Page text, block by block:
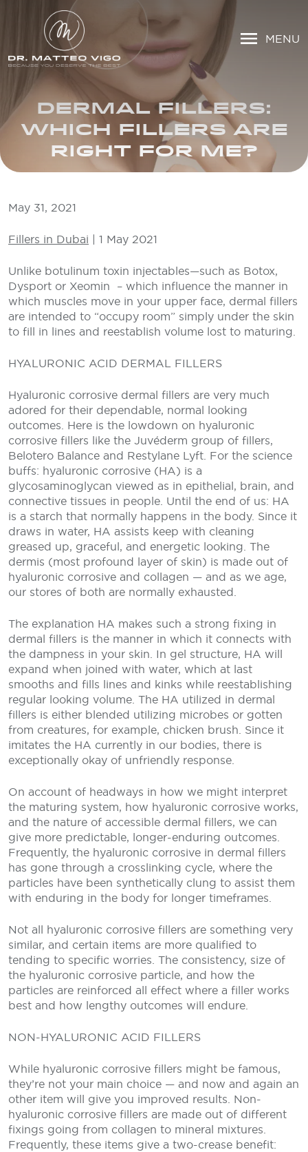
MENU
DERMAL FILLERS:
WHICH FILLERS ARE
RIGHT FOR ME?
May 31, 2021
Fillers in Dubai | 1 May 2021
Unlike botulinum toxin injectables—such as Botox,
Dysport or Xeomin – which influence the manner in
which muscles move in your upper face, dermal fillers
are intended to “occupy room” simply under the skin
to fill in lines and reestablish volume lost to maturing.
HYALURONIC ACID DERMAL FILLERS
Hyaluronic corrosive dermal fillers are very much
adored for their dependable, normal looking
outcomes. Here is the lowdown on hyaluronic
corrosive fillers like the Juvéderm group of fillers,
Belotero Balance and Restylane Lyft. For the science
buffs: hyaluronic corrosive (HA) is a
glycosaminoglycan viewed as in epithelial, brain, and
connective tissues in people. Until the end of us: HA
is a starch that normally happens in the body. Since it
draws in water, HA assists keep with cleaning
greased up, graceful, and energetic looking. The
dermis (most profound layer of skin) is made out of
hyaluronic corrosive and collagen — and as we age,
our stores of both are normally exhausted.
The explanation HA makes such a strong fixing in
dermal fillers is the manner in which it connects with
the dampness in your skin. In gel structure, HA will
expand when joined with water, which at last
smooths and fills lines and kinks while reestablishing
regular looking volume. The HA utilized in dermal
fillers is either blended utilizing microbes or gotten
from creatures, for example, chicken brush. Since it
imitates the HA currently in our bodies, there is
exceptionally okay of unfriendly response.
On account of headways in how we might interpret
the maturing system, how hyaluronic corrosive works,
and the nature of accessible dermal fillers, we can
give more predictable, longer-enduring outcomes.
Frequently, the hyaluronic corrosive in dermal fillers
has gone through a crosslinking cycle, where the
particles have been synthetically clung to assist them
with enduring in the body for longer timeframes.
Not all hyaluronic corrosive fillers are something very
similar, and certain items are more qualified to
tending to specific worries. The consistency, size of
the hyaluronic corrosive particle, and how the
particles are reinforced all effect where a filler works
best and how lengthy outcomes will endure.
NON-HYALURONIC ACID FILLERS
While hyaluronic corrosive fillers might be famous,
they’re not your main choice — and now and again an
other item will give you improved results. Non-
hyaluronic corrosive fillers are made out of different
fixings going from collagen to mineral mixtures.
Frequently, these items give a two-crease benefit: